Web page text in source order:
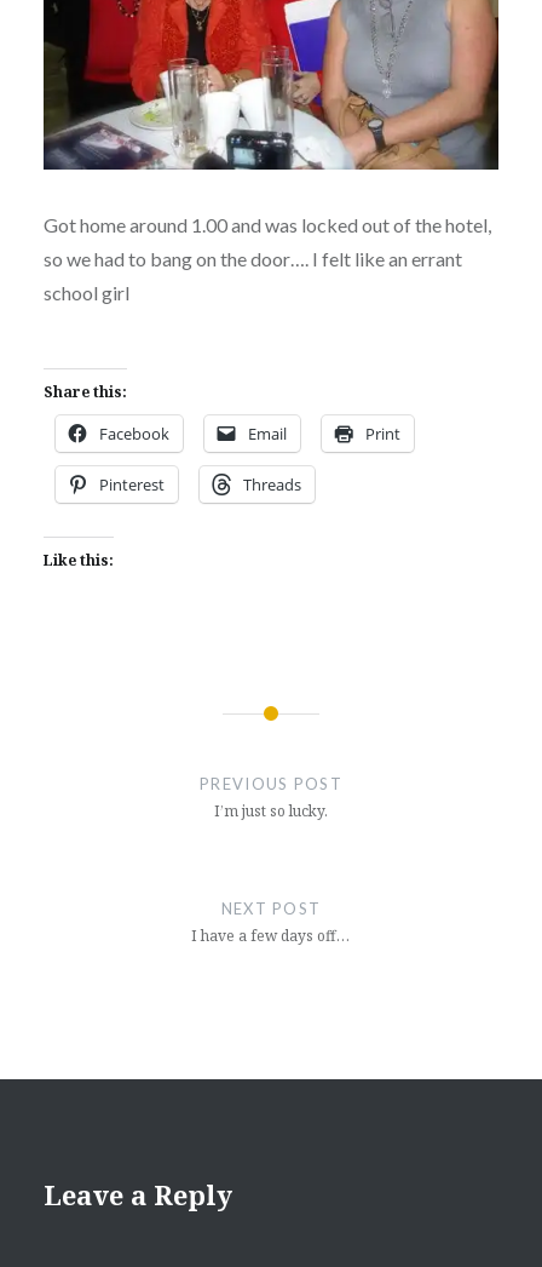
Got home around 1.00 and was locked out of the hotel,
so we had to bang on the door…. I felt like an errant
school girl
Share this:
Facebook Email Print
Pinterest Threads
Like this:
PREVIOUS POST
I’m just so lucky.
NEXT POST
I have a few days off…
Leave a Reply